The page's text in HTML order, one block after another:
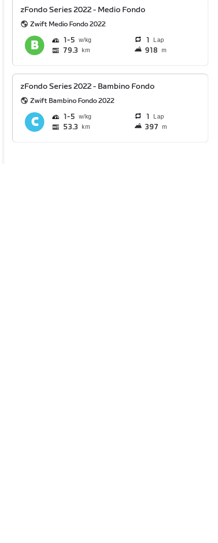
zFondo Series 2022 - Medio Fondo
Zwift Medio Fondo 2022
1 5 1 Lap
79.3 km 918 m
zFondo Series 2022 - Bambino Fondo
Zwift Bambino Fondo 2022
1 5 1 Lap
53.3 km 397 m